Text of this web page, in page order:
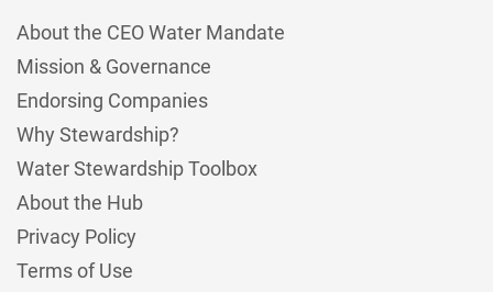
About the CEO Water Mandate
Mission & Governance
Endorsing Companies
Why Stewardship?
Water Stewardship Toolbox
About the Hub
Privacy Policy
Terms of Use